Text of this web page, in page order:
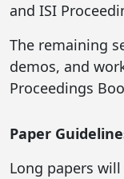
and ISI
The remaining
demos, and
Proceedings
Paper
Long papers